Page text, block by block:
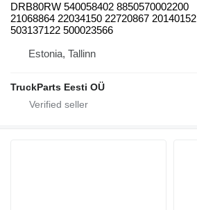
DRB80RW 540058402 8850570002200
21068864 22034150 22720867 20140152
503137122 500023566
Estonia, Tallinn
TruckParts Eesti OÜ